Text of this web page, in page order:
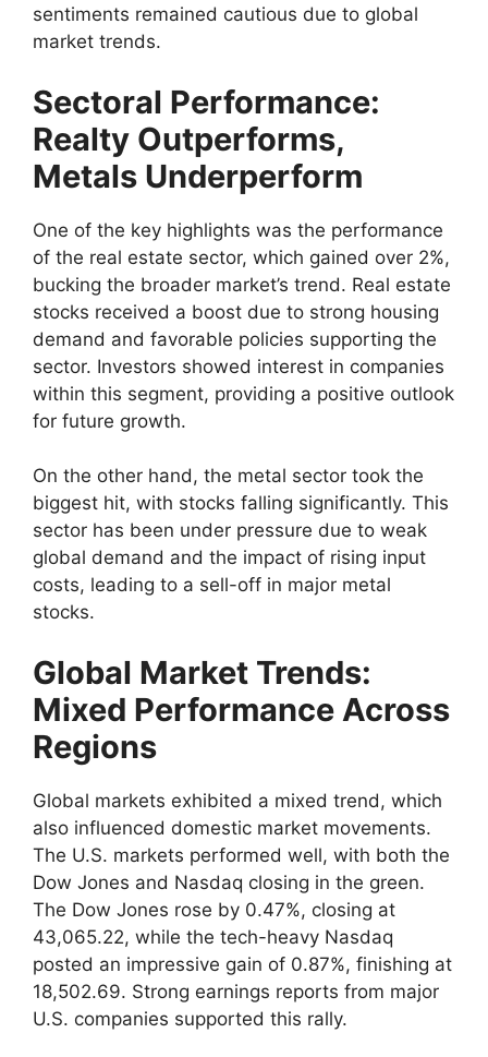
sentiments remained cautious due to global
market trends.
Sectoral Performance:
Realty Outperforms,
Metals Underperform
One of the key highlights was the performance
of the real estate sector, which gained over 2%,
bucking the broader market’s trend. Real estate
stocks received a boost due to strong housing
demand and favorable policies supporting the
sector. Investors showed interest in companies
within this segment, providing a positive outlook
for future growth.
On the other hand, the metal sector took the
biggest hit, with stocks falling significantly. This
sector has been under pressure due to weak
global demand and the impact of rising input
costs, leading to a sell-off in major metal
stocks.
Global Market Trends:
Mixed Performance Across
Regions
Global markets exhibited a mixed trend, which
also influenced domestic market movements.
The U.S. markets performed well, with both the
Dow Jones and Nasdaq closing in the green.
The Dow Jones rose by 0.47%, closing at
43,065.22, while the tech-heavy Nasdaq
posted an impressive gain of 0.87%, finishing at
18,502.69. Strong earnings reports from major
U.S. companies supported this rally.